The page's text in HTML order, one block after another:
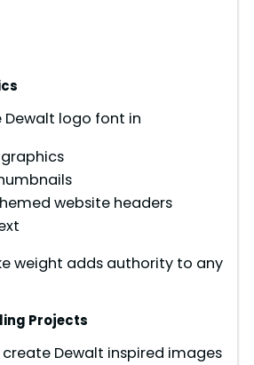
Dewalt logo font in
website headers
weight adds authority to any
Projects
create Dewalt inspired images